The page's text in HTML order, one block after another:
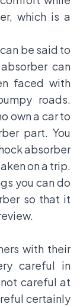
which is a
be said to
can
faced with
roads.
own a car to
part. You
absorber
on a trip.
you can do
so that it
with their
careful in
careful at
certainly